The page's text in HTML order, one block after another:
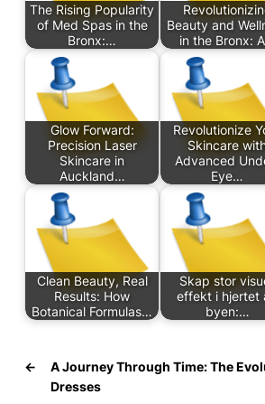
The Rising Popularity
of Med Spas in the
Bronx:…
Beauty and
in the Bronx:
Glow Forward:
Precision Laser
Skincare in
Auckland…
Revolutionize
Skincare
Advanced
Eye…
Clean Beauty, Real
Results: How
Botanical Formulas…
Skap stor
effekt i hjertet
byen:…
←
A Journey Through Time: The
Dresses